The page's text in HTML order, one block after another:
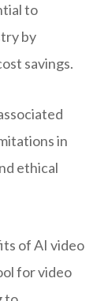
to
by
savings.
in
ethical
of AI video
for video